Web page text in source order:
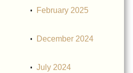
February 2025
December 2024
July 2024